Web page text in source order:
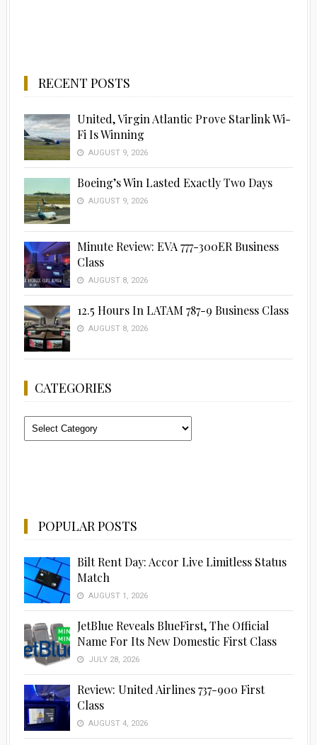
RECENT POSTS
United, Virgin Atlantic Prove Starlink Wi-
Fi Is Winning
AUGUST 9, 2026
Boeing’s Win Lasted Exactly Two Days
AUGUST 9, 2026
Minute Review: EVA 777-300ER Business
Class
AUGUST 8, 2026
12.5 Hours In LATAM 787-9 Business Class
AUGUST 8, 2026
CATEGORIES
Categories
POPULAR POSTS
Bilt Rent Day: Accor Live Limitless Status
Match
AUGUST 1, 2026
JetBlue Reveals BlueFirst, The Official
Name For Its New Domestic First Class
JULY 28, 2026
Review: United Airlines 737-900 First
Class
AUGUST 4, 2026